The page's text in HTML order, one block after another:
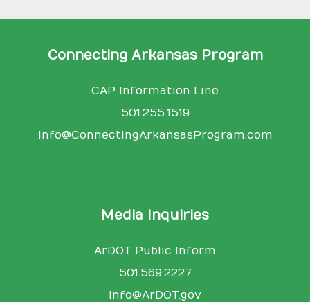
Connecting Arkansas Program
CAP Information Line
501.255.1519
info@ConnectingArkansasProgram.com
Media Inquiries
ArDOT Public Inform
501.569.2227
info@ArDOT.gov